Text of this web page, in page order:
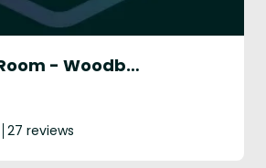
The Beauty Room - Woodbury
27 reviews